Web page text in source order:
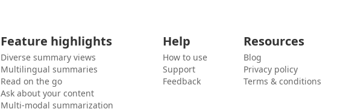
Feature highlights
Diverse summary views
Multilingual summaries
Read on the go
Ask about your content
Multi-modal summarization
Help
How to use
Support
Feedback
Resources
Blog
Privacy policy
Terms & conditions